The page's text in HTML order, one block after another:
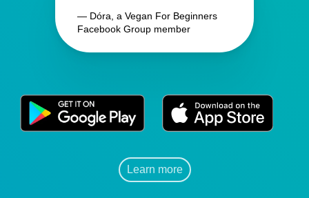
— Dóra, a Vegan For Beginners
Facebook Group member
Learn more